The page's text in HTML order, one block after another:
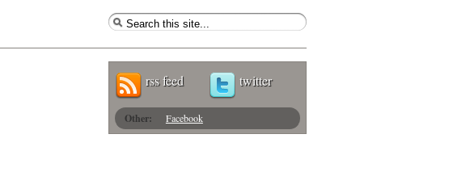
rss feed twitter
Other: Facebook